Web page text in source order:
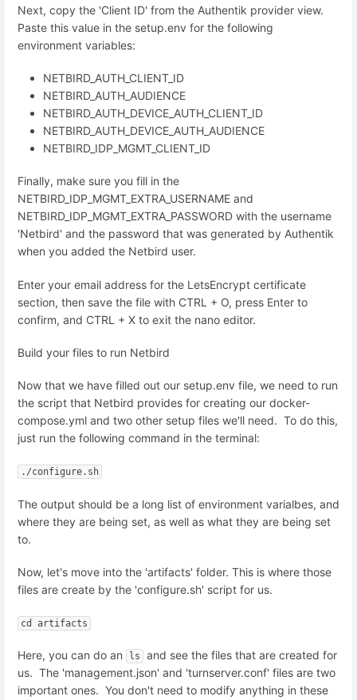
Next, copy the 'Client ID' from the Authentik provider view.
Paste this value in the setup.env for the following
environment variables:
NETBIRD_AUTH_CLIENT_ID
NETBIRD_AUTH_AUDIENCE
NETBIRD_AUTH_DEVICE_AUTH_CLIENT_ID
NETBIRD_AUTH_DEVICE_AUTH_AUDIENCE
NETBIRD_IDP_MGMT_CLIENT_ID
Finally, make sure you fill in the
NETBIRD_IDP_MGMT_EXTRA_USERNAME and
NETBIRD_IDP_MGMT_EXTRA_PASSWORD with the username
'Netbird' and the password that was generated by Authentik
when you added the Netbird user.
Enter your email address for the LetsEncrypt certificate
section, then save the file with CTRL + O, press Enter to
confirm, and CTRL + X to exit the nano editor.
Build your files to run Netbird
Now that we have filled out our setup.env file, we need to run
the script that Netbird provides for creating our docker-
compose.yml and two other setup files we'll need. To do this,
just run the following command in the terminal:
./configure.sh
The output should be a long list of environment varialbes, and
where they are being set, as well as what they are being set
to.
Now, let's move into the 'artifacts' folder. This is where those
files are create by the 'configure.sh' script for us.
cd artifacts
Here, you can do an ls
and see the files that are created for
us. The 'management.json' and 'turnserver.conf' files are two
important ones. You don't need to modify anything in these